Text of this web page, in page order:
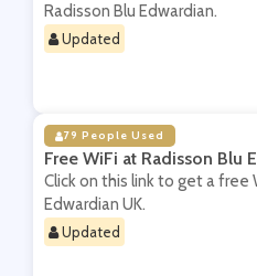
Radisson Blu Edwardian.
Updated
79 People Used
Free WiFi at Radisson Blu
Click on this link to get a free
Edwardian UK.
Updated